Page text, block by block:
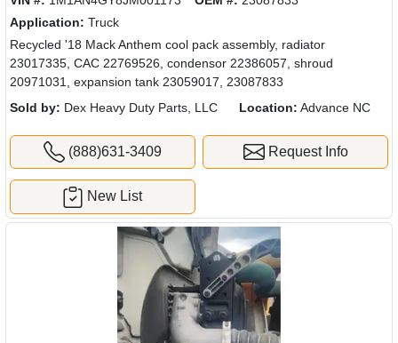
Application: Truck
Recycled '18 Mack Anthem cool pack assembly, radiator
23017335, CAC 22769526, condensor 22386057, shroud
20971031, expansion tank 23059017, 23087833
Sold by: Dex Heavy Duty Parts, LLC Location: Advance NC
(888)631-3409 Request Info
New List